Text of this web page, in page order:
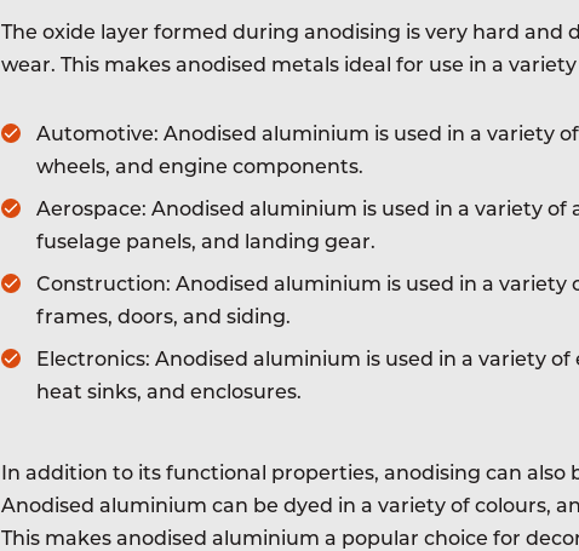
The oxide layer formed during anodising is very hard and
wear. This makes anodised metals ideal for use in a
Automotive: Anodised aluminium is used in a variety
wheels, and engine components.
Aerospace: Anodised aluminium is used in a variety
fuselage panels, and landing gear.
Construction: Anodised aluminium is used in a
frames, doors, and siding.
Electronics: Anodised aluminium is used in a variety
heat sinks, and enclosures.
In addition to its functional properties, anodising can
Anodised aluminium can be dyed in a variety of colours,
This makes anodised aluminium a popular choice for